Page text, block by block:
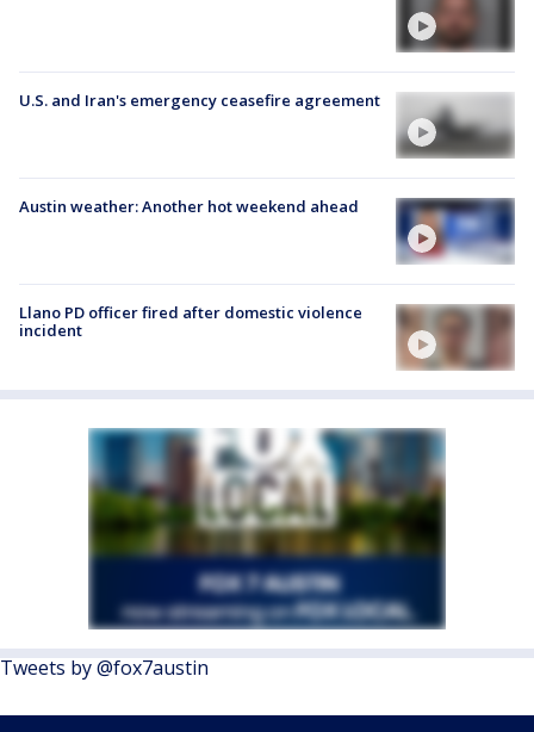
U.S. and Iran's emergency ceasefire agreement
Austin weather: Another hot weekend ahead
Llano PD officer fired after domestic violence
incident
Tweets by @fox7austin